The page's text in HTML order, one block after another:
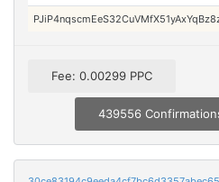
Fee: 0.00299 PPC
439556